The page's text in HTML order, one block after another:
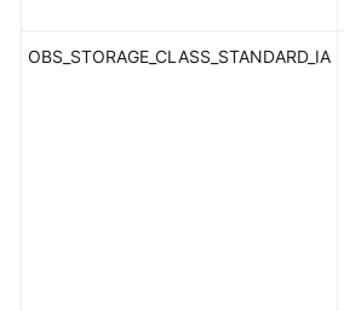
OBS_STORAGE_CLASS_STANDARD_IA